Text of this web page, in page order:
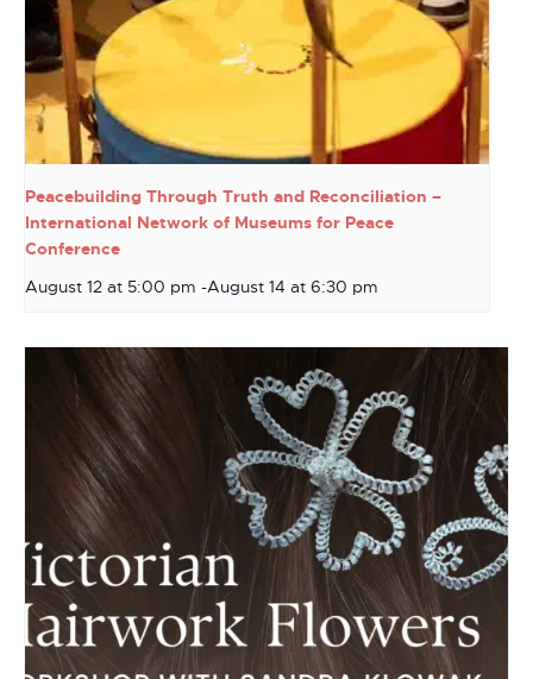
Peacebuilding Through Truth and Reconciliation –
International Network of Museums for Peace
Conference
August 12 at 5:00 pm -August 14 at 6:30 pm